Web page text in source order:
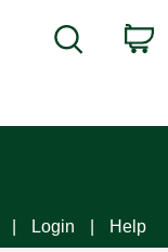
Search
Login Help